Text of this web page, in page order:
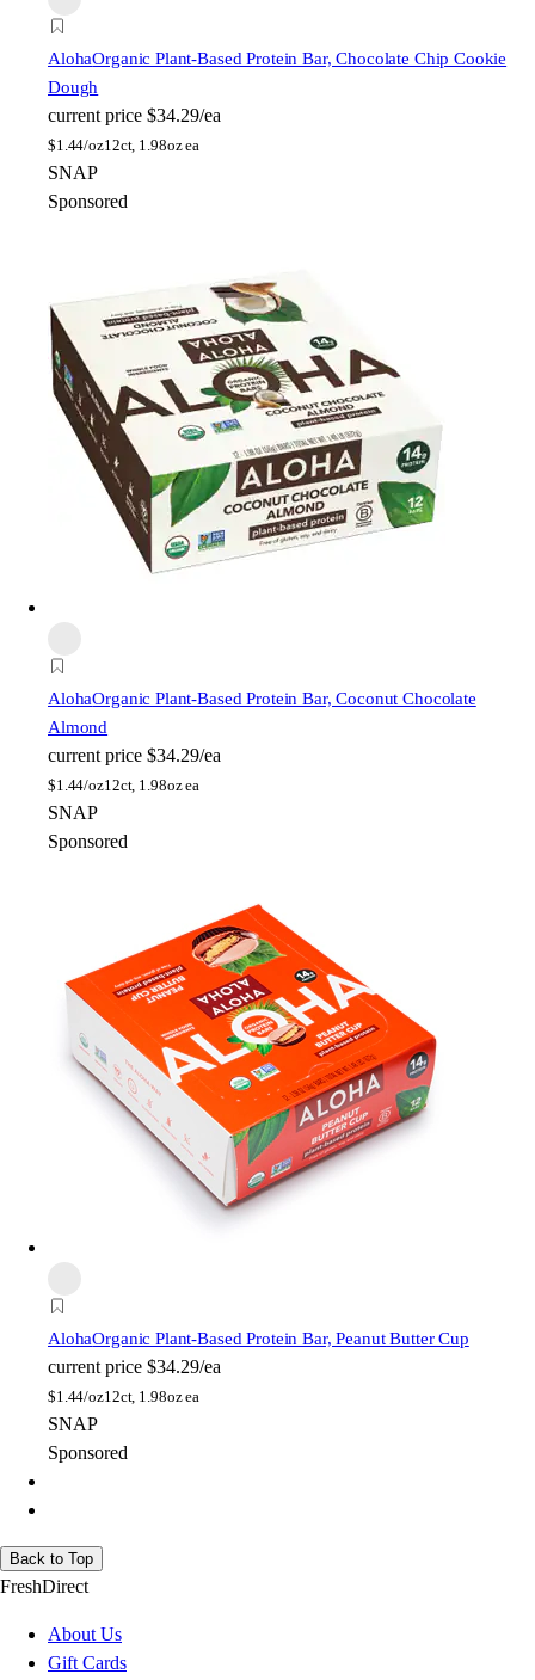
AlohaOrganic Plant-Based Protein Bar, Chocolate Chip Cookie
Dough
current price $34.29/ea
$1.44/oz12ct, 1.98oz ea
SNAP
Sponsored
AlohaOrganic Plant-Based Protein Bar, Coconut Chocolate
Almond
current price $34.29/ea
$1.44/oz12ct, 1.98oz ea
SNAP
Sponsored
AlohaOrganic Plant-Based Protein Bar, Peanut Butter Cup
current price $34.29/ea
$1.44/oz12ct, 1.98oz ea
SNAP
Sponsored
Back to Top
FreshDirect
About Us
Gift Cards